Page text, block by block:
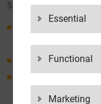
SUCCESS
Continuous
for customers)
Highly flexible
automotive industry
Essential
Functional
Marketing